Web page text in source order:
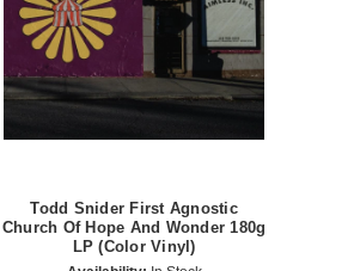
Todd Snider First Agnostic
Church Of Hope And Wonder 180g
LP (Color Vinyl)